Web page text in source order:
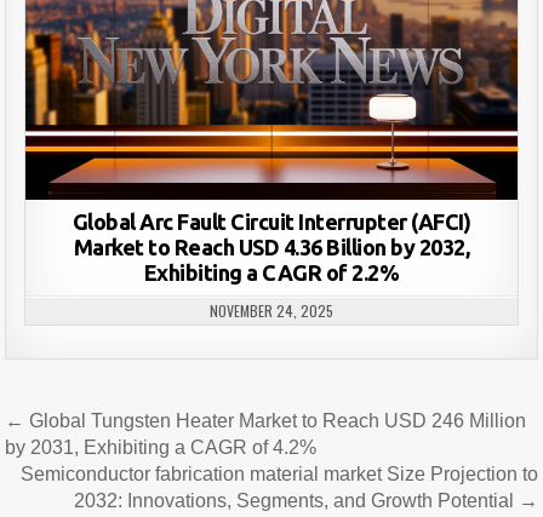
Global Arc Fault Circuit Interrupter (AFCI)
Market to Reach USD 4.36 Billion by 2032,
Exhibiting a CAGR of 2.2%
NOVEMBER 24, 2025
Post
navigation
← Global Tungsten Heater Market to Reach USD 246 Million
by 2031, Exhibiting a CAGR of 4.2%
Semiconductor fabrication material market Size Projection to
2032: Innovations, Segments, and Growth Potential →